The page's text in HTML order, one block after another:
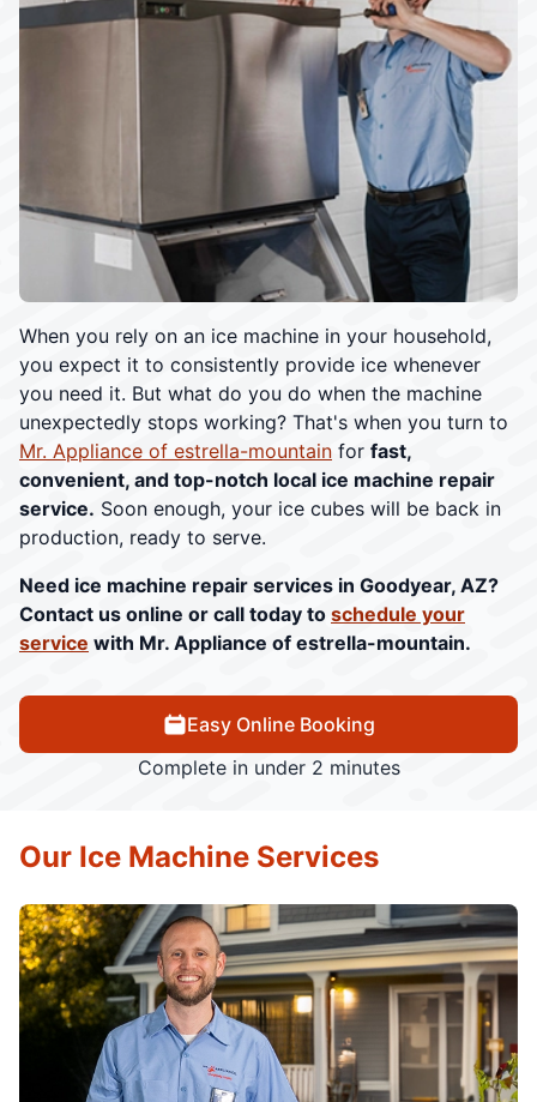
When you rely on an ice machine in your household,
you expect it to consistently provide ice whenever
you need it. But what do you do when the machine
unexpectedly stops working? That's when you turn to
Mr. Appliance of estrella-mountain for fast,
convenient, and top-notch local ice machine repair
service. Soon enough, your ice cubes will be back in
production, ready to serve.
Need ice machine repair services in Goodyear, AZ?
Contact us online or call today to schedule your
service with Mr. Appliance of estrella-mountain.
Easy Online Booking
Complete in under 2 minutes
Our Ice Machine Services